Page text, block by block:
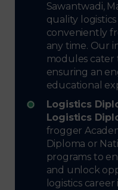
Sawantwadi,
quality
conveniently
any time. Our
modules cater
ensuring an
educational
Logistics
Logistics
frogger
Diploma or
programs to
and unlock
logistics